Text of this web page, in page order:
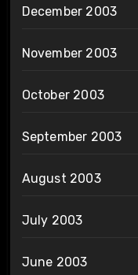
December 2003
November 2003
October 2003
September 2003
August 2003
July 2003
June 2003